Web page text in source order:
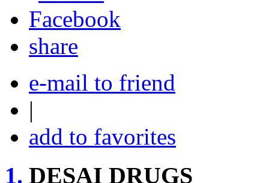
share
e-mail to friend
|
add to favorites
1. DESAI DRUGS